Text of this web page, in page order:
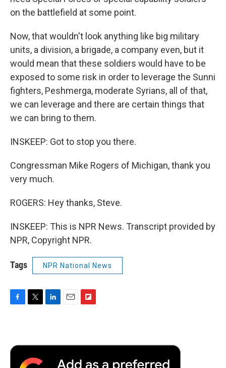
on the battlefield at some point.
Now, that wouldn't look anything like big military
units, a division, a brigade, a company even, but it
would mean that these soldiers would have to be
exposed to some risk in order to leverage the Sunni
fighters, Peshmerga, moderate Syrians, all of that,
we can leverage and there are certain things that
we can bring to them.
INSKEEP: Got to stop you there.
Congressman Mike Rogers of Michigan, thank you
very much.
ROGERS: Hey thanks, Steve.
INSKEEP: This is NPR News. Transcript provided by
NPR, Copyright NPR.
Tags NPR National News
F
b
o
T
t
r
L
e
E
l
F
b
a